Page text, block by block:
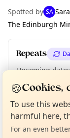
Spotted by SA
The Edinburgh
Repeats
Upcoming dates
Thu 02 Jul
Location
Not from around
Tell us your town
🍪Cookies,
To use this
harmful here,
For an even